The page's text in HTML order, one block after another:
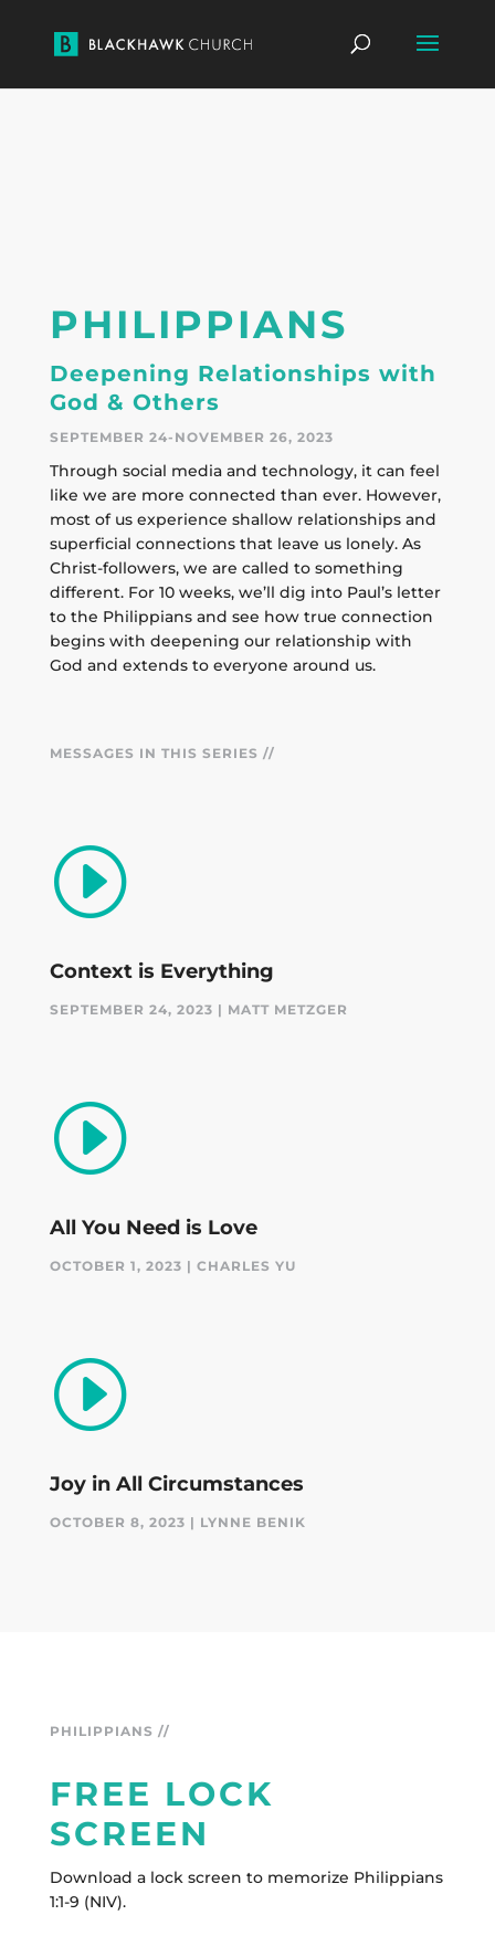
PHILIPPIANS
Deepening Relationships with
God & Others
SEPTEMBER 24-NOVEMBER 26, 2023
Through social media and technology, it can feel
like we are more connected than ever. However,
most of us experience shallow relationships and
superficial connections that leave us lonely. As
Christ-followers, we are called to something
different. For 10 weeks, we’ll dig into Paul’s letter
to the Philippians and see how true connection
begins with deepening our relationship with
God and extends to everyone around us.
MESSAGES IN THIS SERIES //
I
Context is Everything
SEPTEMBER 24, 2023 | MATT METZGER
I
All You Need is Love
OCTOBER 1, 2023 | CHARLES YU
I
Joy in All Circumstances
OCTOBER 8, 2023 | LYNNE BENIK
PHILIPPIANS //
FREE LOCK
SCREEN
Download a lock screen to memorize Philippians
1:1-9 (NIV).